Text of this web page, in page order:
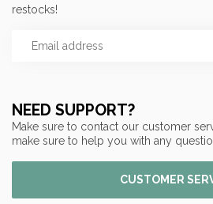
NEED SUPPORT?
Make sure to contact our customer
make sure to help you with any
CUSTOMER
restocks!